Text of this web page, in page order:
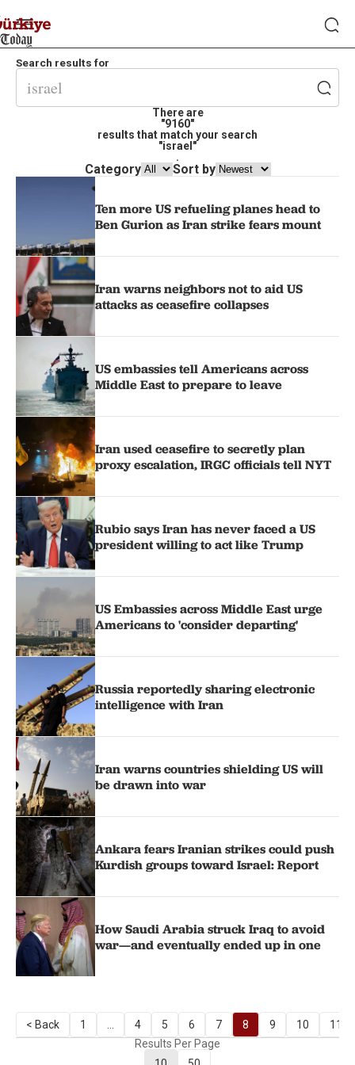
Search results for
There are
"9160"
results that match your search
"israel"
.
Category Sort by
Ten more US refueling planes head to
Ben Gurion as Iran strike fears mount
Iran warns neighbors not to aid US
attacks as ceasefire collapses
US embassies tell Americans across
Middle East to prepare to leave
Iran used ceasefire to secretly plan
proxy escalation, IRGC officials tell NYT
Rubio says Iran has never faced a US
president willing to act like Trump
US Embassies across Middle East urge
Americans to 'consider departing'
Russia reportedly sharing electronic
intelligence with Iran
Iran warns countries shielding US will
be drawn into war
Ankara fears Iranian strikes could push
Kurdish groups toward Israel: Report
How Saudi Arabia struck Iraq to avoid
war—and eventually ended up in one
< Back 1 4 5 6 7 8 9 10
11
Results Per Page